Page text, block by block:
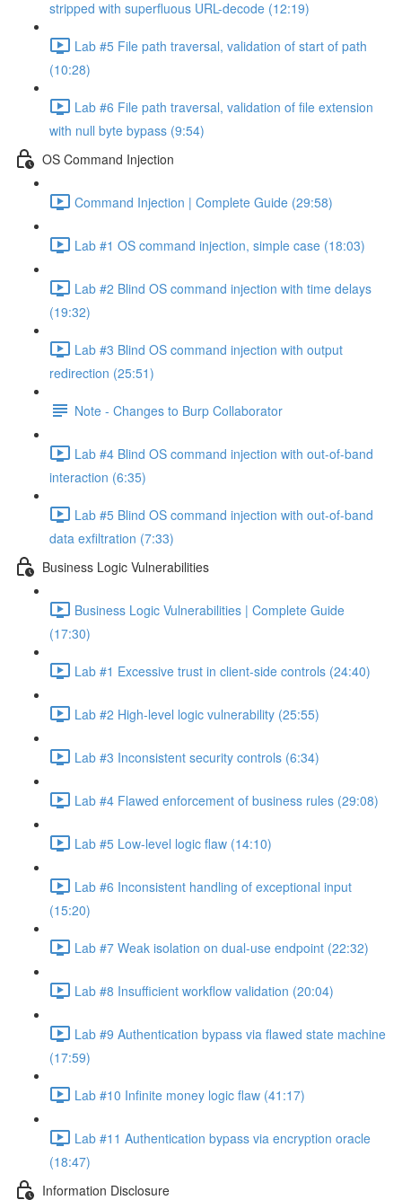
stripped with superfluous URL-decode (12:19)
Lab #5 File path traversal, validation of start of path
(10:28)
Lab #6 File path traversal, validation of file extension
with null byte bypass (9:54)
OS Command Injection
Command Injection | Complete Guide (29:58)
Lab #1 OS command injection, simple case (18:03)
Lab #2 Blind OS command injection with time delays
(19:32)
Lab #3 Blind OS command injection with output
redirection (25:51)
Note - Changes to Burp Collaborator
Lab #4 Blind OS command injection with out-of-band
interaction (6:35)
Lab #5 Blind OS command injection with out-of-band
data exfiltration (7:33)
Business Logic Vulnerabilities
Business Logic Vulnerabilities | Complete Guide
(17:30)
Lab #1 Excessive trust in client-side controls (24:40)
Lab #2 High-level logic vulnerability (25:55)
Lab #3 Inconsistent security controls (6:34)
Lab #4 Flawed enforcement of business rules (29:08)
Lab #5 Low-level logic flaw (14:10)
Lab #6 Inconsistent handling of exceptional input
(15:20)
Lab #7 Weak isolation on dual-use endpoint (22:32)
Lab #8 Insufficient workflow validation (20:04)
Lab #9 Authentication bypass via flawed state machine
(17:59)
Lab #10 Infinite money logic flaw (41:17)
Lab #11 Authentication bypass via encryption oracle
(18:47)
Information Disclosure